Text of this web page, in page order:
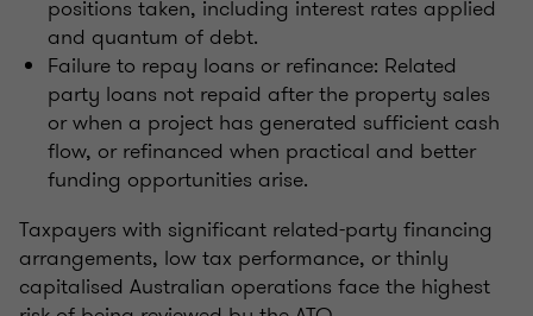
positions taken, including interest rates applied
and quantum of debt.
Failure to repay loans or refinance: Related
party loans not repaid after the property sales
or when a project has generated sufficient cash
flow, or refinanced when practical and better
funding opportunities arise.
Taxpayers with significant related-party financing
arrangements, low tax performance, or thinly
capitalised Australian operations face the highest